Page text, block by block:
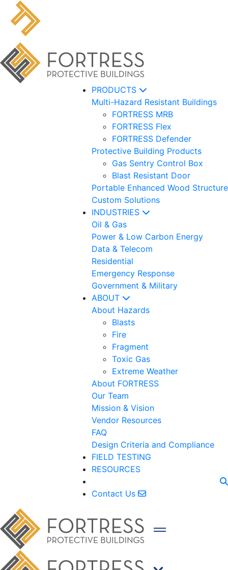
PRODUCTS
Multi-Hazard Resistant Buildings
FORTRESS MRB
FORTRESS Flex
FORTRESS Defender
Protective Building Products
Gas Sentry Control Box
Blast Resistant Door
Portable Enhanced Wood Structure
Custom Solutions
INDUSTRIES
Oil & Gas
Power & Low Carbon Energy
Data & Telecom
Residential
Emergency Response
Government & Military
ABOUT
About Hazards
Blasts
Fire
Fragment
Toxic Gas
Extreme Weather
About FORTRESS
Our Team
Mission & Vision
Vendor Resources
FAQ
Design Criteria and Compliance
FIELD TESTING
RESOURCES
Contact Us